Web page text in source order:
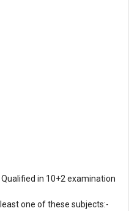
Qualified in 10+2 examination
one of these subjects:-